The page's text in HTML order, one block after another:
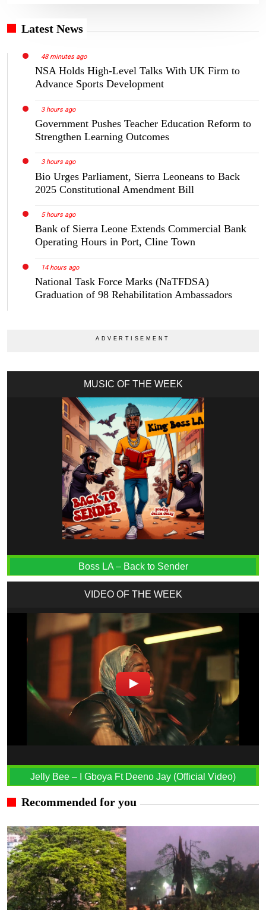
Latest News
48 minutes ago
NSA Holds High-Level Talks With UK Firm to
Advance Sports Development
3 hours ago
Government Pushes Teacher Education Reform to
Strengthen Learning Outcomes
3 hours ago
Bio Urges Parliament, Sierra Leoneans to Back
2025 Constitutional Amendment Bill
5 hours ago
Bank of Sierra Leone Extends Commercial Bank
Operating Hours in Port, Cline Town
14 hours ago
National Task Force Marks (NaTFDSA)
Graduation of 98 Rehabilitation Ambassadors
MUSIC OF THE WEEK
Boss LA – Back to Sender
VIDEO OF THE WEEK
Jelly Bee – I Gboya Ft Deeno Jay (Official Video)
Recommended for you